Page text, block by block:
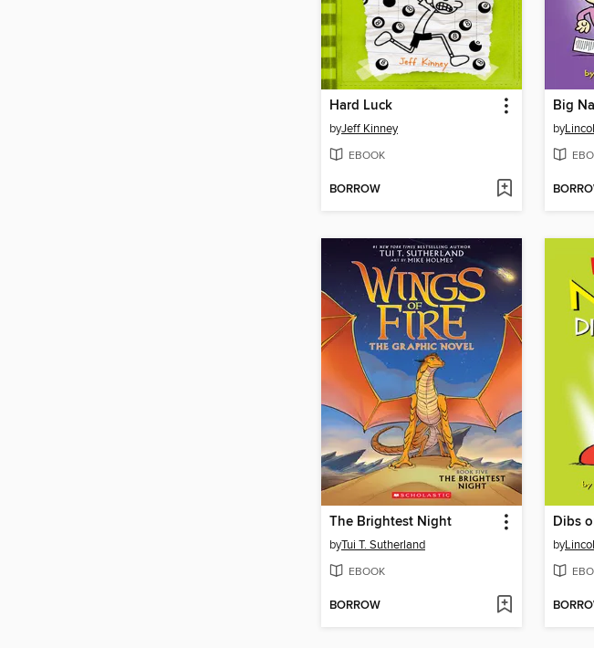
Hard Luck
byJeff Kinney
EBOOK
BORROW
Big
by
The Brightest Night
byTui T. Sutherland
EBOOK
BORROW
Dibs
by